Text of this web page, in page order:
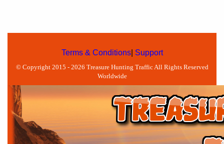
Terms & Conditions| Support
© Copyright 2015 - 2026 Treasure Hunting Traffic All Rights Reserved
Worldwide